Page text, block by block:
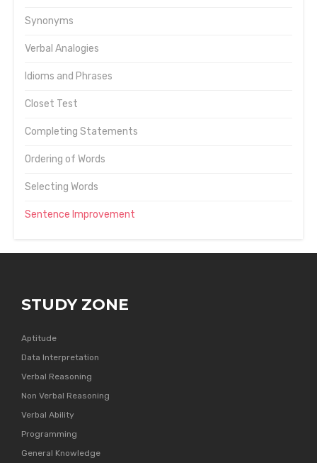
Synonyms
Verbal Analogies
Idioms and Phrases
Closet Test
Completing Statements
Ordering of Words
Selecting Words
Sentence Improvement
STUDY ZONE
Aptitude
Data Interpretation
Verbal Reasoning
Non Verbal Reasoning
Verbal Ability
Programming
General Knowledge